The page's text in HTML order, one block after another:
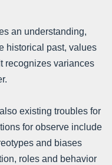
an understanding,
historical past, values
recognizes variances
existing troubles for
for observe include
and biases
roles and behavior